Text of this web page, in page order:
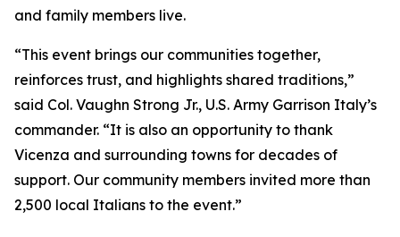
and family members live.
“This event brings our communities together,
reinforces trust, and highlights shared traditions,”
said Col. Vaughn Strong Jr., U.S. Army Garrison Italy’s
commander. “It is also an opportunity to thank
Vicenza and surrounding towns for decades of
support. Our community members invited more than
2,500 local Italians to the event.”